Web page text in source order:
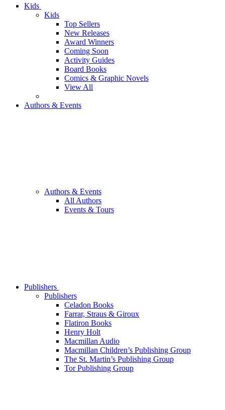
Kids
Kids
Top Sellers
New Releases
Award Winners
Coming Soon
Activity Guides
Board Books
Comics & Graphic Novels
View All
Authors & Events
Authors & Events
All Authors
Events & Tours
Publishers
Publishers
Celadon Books
Farrar, Straus & Giroux
Flatiron Books
Henry Holt
Macmillan Audio
Macmillan Children’s Publishing Group
The St. Martin’s Publishing Group
Tor Publishing Group